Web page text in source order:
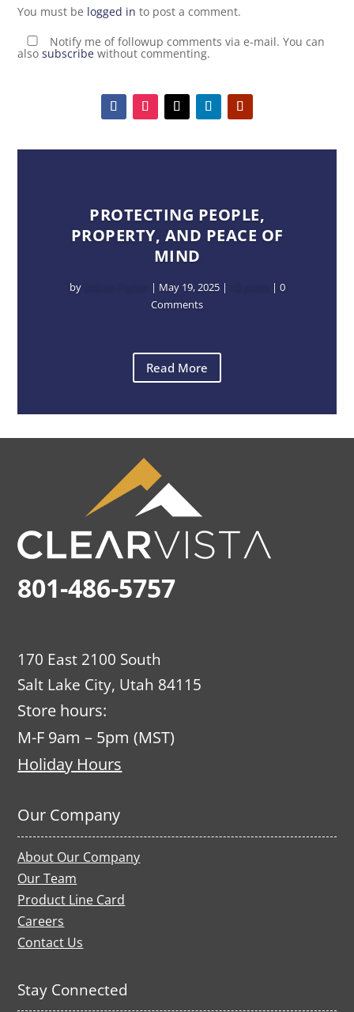
You must be logged in to post a comment.
Notify me of followup comments via e-mail. You can
alsosubscribe without commenting.
PROTECTING PEOPLE,
PROPERTY, AND PEACE OF
MIND
by | May 19, 2025|
| 0
Comments
Read More
801-486-5757
170 East 2100 South
Salt Lake City, Utah 84115
Store hours:
M-F 9am – 5pm (MST)
Holiday Hours
Our Company
About Our Company
Our Team
Product Line Card
Careers
Contact Us
Stay Connected